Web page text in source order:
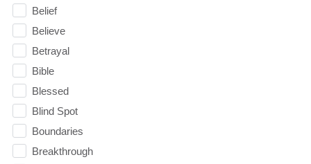
Belief
Believe
Betrayal
Bible
Blessed
Blind Spot
Boundaries
Breakthrough